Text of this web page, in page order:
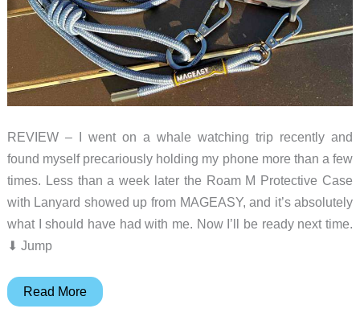
REVIEW – I went on a whale watching trip recently and
found myself precariously holding my phone more than a few
times. Less than a week later the Roam M Protective Case
with Lanyard showed up from MAGEASY, and it’s absolutely
what I should have had with me. Now I’ll be ready next time.
⬇︎ Jump
MAGEASY
Read More